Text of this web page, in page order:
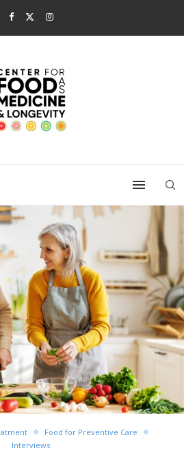
Food for Preventive Care
Interviews